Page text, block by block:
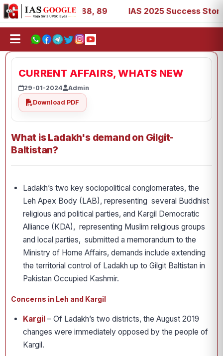
53, 67, 73, 77, 88, 89 IAS 2025 Success Stories -
CURRENT AFFAIRS, WHATS NEW
29-01-2024
Admin
Download PDF
What is Ladakh's demand on Gilgit-
Baltistan?
Ladakh’s two key socio­political conglomerates, the
Leh Apex Body (LAB), representing several Buddhist
religious and political parties, and Kargil Democratic
Alliance (KDA), representing Muslim religious groups
and local parties, submitted a memorandum to the
Ministry of Home Affairs, demands include extending
the territorial control of Ladakh up to Gilgit­ Baltistan in
Pakistan Occupied Kashmir.
Concerns in Leh and Kargil
Kargil – Of Ladakh’s two districts, the August 2019
changes were immediately opposed by the people of
Kargil.